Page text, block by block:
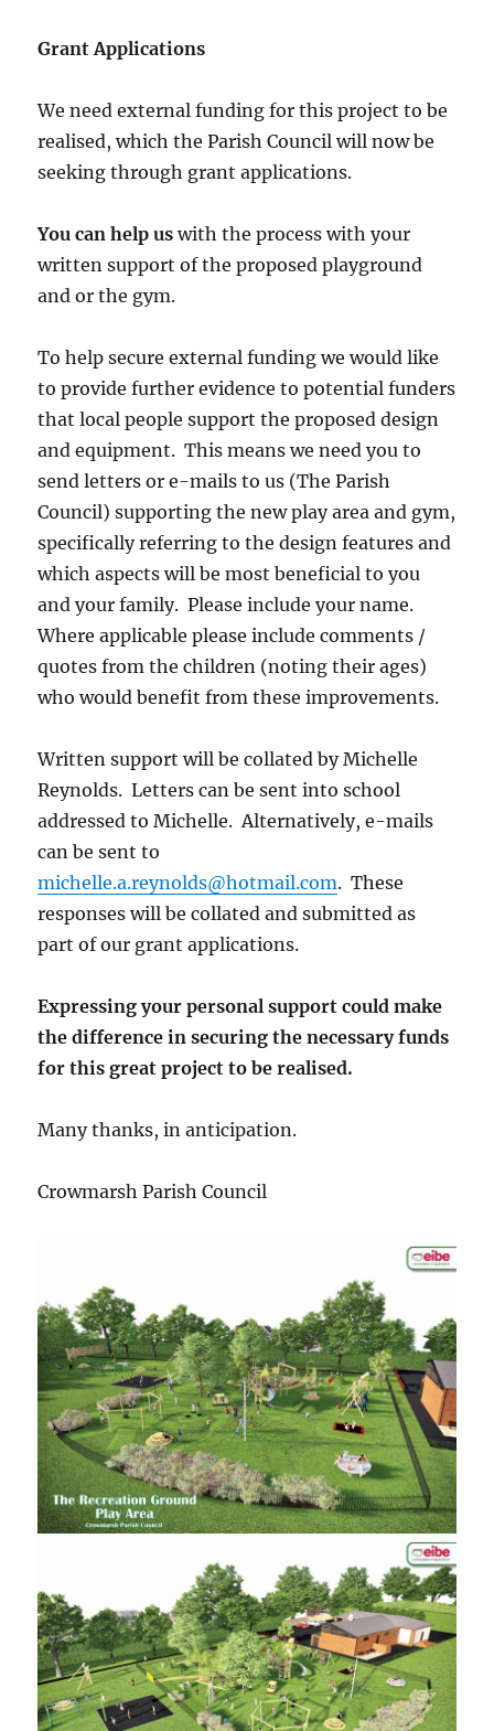
Grant Applications
We need external funding for this project to be
realised, which the Parish Council will now be
seeking through grant applications.
You can help us with the process with your
written support of the proposed playground
and or the gym.
To help secure external funding we would like
to provide further evidence to potential funders
that local people support the proposed design
and equipment. This means we need you to
send letters or e-mails to us (The Parish
Council) supporting the new play area and gym,
specifically referring to the design features and
which aspects will be most beneficial to you
and your family. Please include your name.
Where applicable please include comments /
quotes from the children (noting their ages)
who would benefit from these improvements.
Written support will be collated by Michelle
Reynolds. Letters can be sent into school
addressed to Michelle. Alternatively, e-mails
can be sent to
michelle.a.reynolds@hotmail.com. These
responses will be collated and submitted as
part of our grant applications.
Expressing your personal support could make
the difference in securing the necessary funds
for this great project to be realised.
Many thanks, in anticipation.
Crowmarsh Parish Council